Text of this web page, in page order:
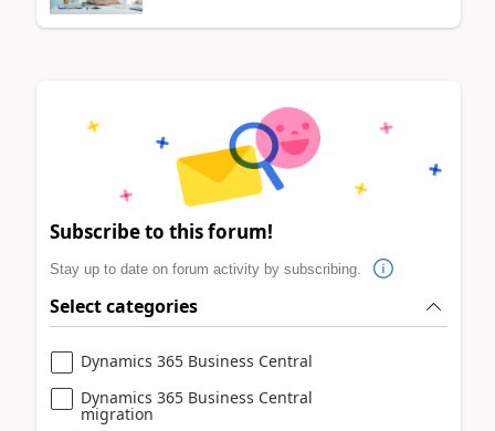
Subscribe to this forum!
Stay up to date on forum activity by subscribing.
Select categories
Dynamics 365 Business Central
Dynamics 365 Business Central
migration